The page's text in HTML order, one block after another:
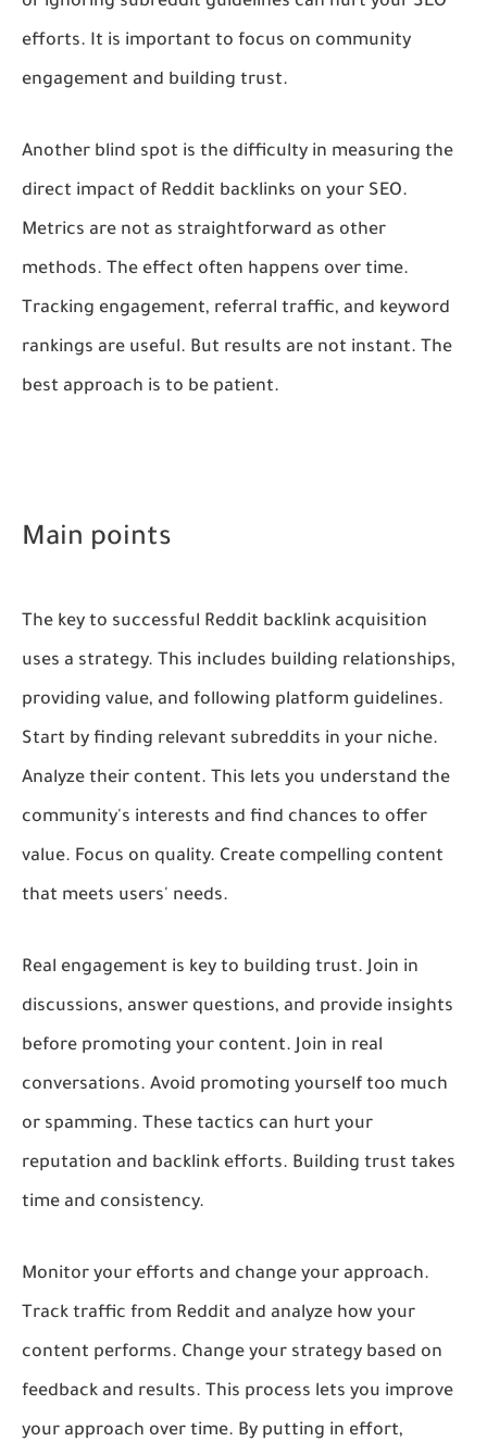
efforts. It is important to focus on community
engagement and building trust.
Another blind spot is the difficulty in measuring the
direct impact of Reddit backlinks on your SEO.
Metrics are not as straightforward as other
methods. The effect often happens over time.
Tracking engagement, referral traffic, and keyword
rankings are useful. But results are not instant. The
best approach is to be patient.
Main points
The key to successful Reddit backlink acquisition
uses a strategy. This includes building relationships,
providing value, and following platform guidelines.
Start by finding relevant subreddits in your niche.
Analyze their content. This lets you understand the
community's interests and find chances to offer
value. Focus on quality. Create compelling content
that meets users' needs.
Real engagement is key to building trust. Join in
discussions, answer questions, and provide insights
before promoting your content. Join in real
conversations. Avoid promoting yourself too much
or spamming. These tactics can hurt your
reputation and backlink efforts. Building trust takes
time and consistency.
Monitor your efforts and change your approach.
Track traffic from Reddit and analyze how your
content performs. Change your strategy based on
feedback and results. This process lets you improve
your approach over time. By putting in effort,